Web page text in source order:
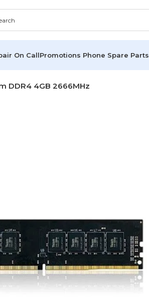
On CallPromotions Phone Spare Parts
DDR4 4GB 2666MHz